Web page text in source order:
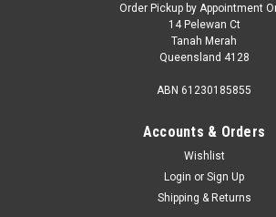
Fiamma Clip System Side Panel
Order Pickup by Appointment
14 Pelewan Ct
Tanah Merah
Queensland 4128
ABN 61230185855
Accounts & Orders
Wishlist
Login or Sign Up
Shipping & Returns